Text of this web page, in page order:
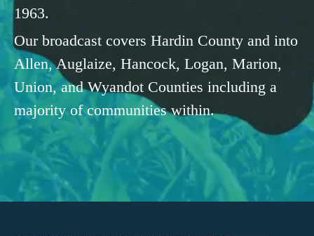
1963.
Our broadcast covers Hardin County and into
Allen, Auglaize, Hancock, Logan, Marion,
Union, and Wyandot Counties including a
majority of communities within.